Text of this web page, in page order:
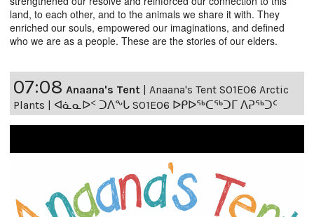
land, to each other, and to the animals we share it with. They
enriched our souls, empowered our imaginations, and defined
who we are as a people. These are the stories of our elders.
07:08 Anaana's Tent
Anaana's Tent S01E06 Arctic
Plants | ᐊᓈᓇᐅᑉ ᑐᐱᖕᒐ S01E06 ᐅᑭᐅᖅᑕᖅᑐᒥ ᐱᕈᖅᑐᑦ